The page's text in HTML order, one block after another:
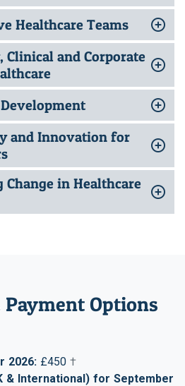
Healthcare Teams
Clinical and Corporate
and Innovation for
Change in Healthcare
Payment Options
2026: £450 †
& International) for September